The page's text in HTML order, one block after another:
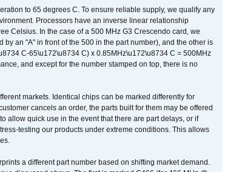
to 65 degrees C. To ensure reliable supply, we qualify any
Processors have an inverse linear relationship
Celsius. In the case of a 500 MHz G3 Crescendo card, we
an "A" in front of the 500 in the part number), and the other is
C-65\u172\u8734 C) x 0.85MHz\u172\u8734 C = 500MHz
and except for the number stamped on top, there is no
markets. Identical chips can be marked differently for
cancels an order, the parts built for them may be offered
allow quick use in the event that there are part delays, or if
testing our products under extreme conditions. This allows
a different part number based on shifting market demand.